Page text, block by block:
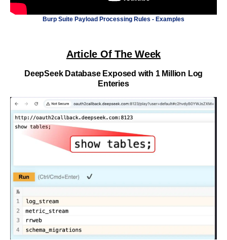
Burp Suite Payload Processing Rules - Examples
Article Of The Week
DeepSeek Database Exposed with 1 Million Log
Enteries